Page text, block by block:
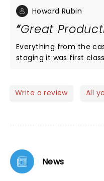
Hart, Mary me!" :)
performance of all of
Howard Rubin
Great
Everything from the
staging it was first class! I have enjoyed the
Write a review All
News